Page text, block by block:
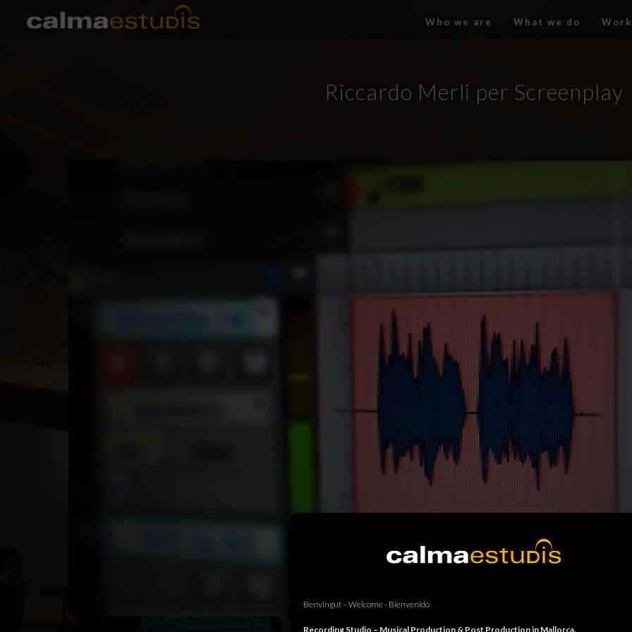
Benvingut – Welcome - Bienvenido
Recording Studio – Musical Production & Post Production in Mallorca.
Who we are What we do
Riccardo Merli per Screenplay